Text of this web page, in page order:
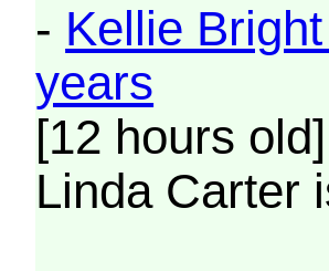
- Kellie
years
[12 hours
Linda Carter